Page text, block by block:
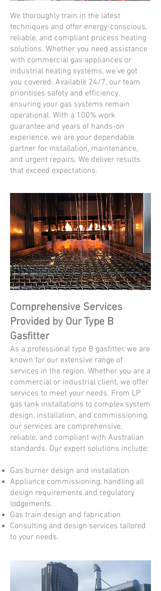
We thoroughly train in the latest
techniques and offer energy-conscious,
reliable, and compliant process heating
solutions. Whether you need assistance
with commercial gas appliances or
industrial heating systems, we've got
you covered. Available 24/7, our team
prioritises safety and efficiency,
ensuring your gas systems remain
operational. With a 100% work
guarantee and years of hands-on
experience, we are your dependable
partner for installation, maintenance,
and urgent repairs. We deliver results
that exceed expectations.
Comprehensive Services
Provided by Our Type B
Gasfitter
As a professional type B gasfitter, we are
known for our extensive range of
services in the region. Whether you are a
commercial or industrial client, we offer
services to meet your needs. From LP
gas tank installations to complex system
design, installation, and commissioning,
our services are comprehensive,
reliable, and compliant with Australian
standards. Our expert solutions include:
Gas burner design and installation
Appliance commissioning, handling all
design requirements and regulatory
lodgements.
Gas train design and fabrication
Consulting and design services tailored
to your needs.